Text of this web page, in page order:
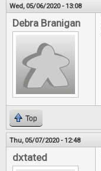
Wed, 05/06/2020 - 13:08
Debra Branigan
Top
Thu, 05/07/2020 - 12:48
dxtated